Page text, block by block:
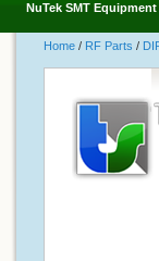
NuTek SMT Equipment
Home / RF Parts /